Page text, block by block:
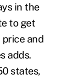
in the
to get
and
adds.
states,